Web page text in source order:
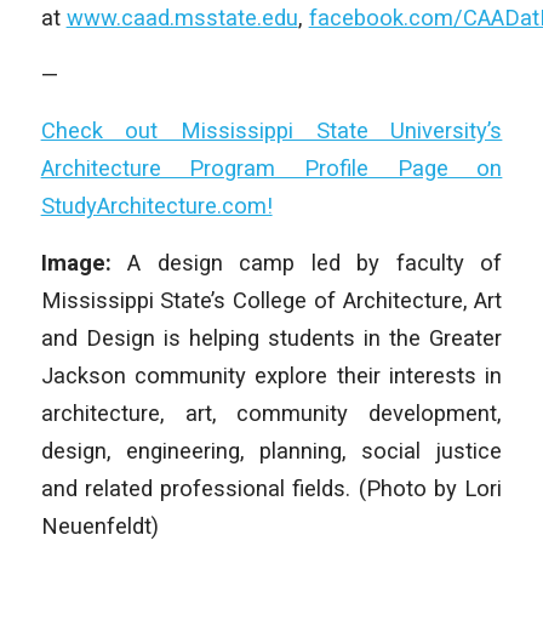
at www.caad.msstate.edu, facebook.com/
—
Check out Mississippi State University’s
Architecture Program Profile Page on
StudyArchitecture.com!
Image: A design camp led by faculty of
Mississippi State’s College of Architecture, Art
and Design is helping students in the Greater
Jackson community explore their interests in
architecture, art, community development,
design, engineering, planning, social justice
and related professional fields. (Photo by Lori
Neuenfeldt)